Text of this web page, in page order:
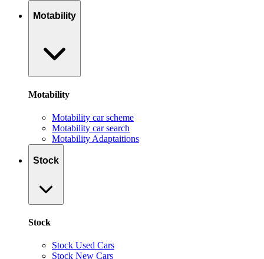
Motability
Motability
Motability car scheme
Motability car search
Motability Adaptaitions
Stock
Stock
Stock Used Cars
Stock New Cars